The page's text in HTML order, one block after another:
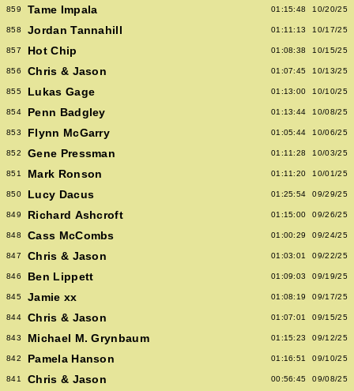
859 Tame Impala 01:15:48 10/20/25
858 Jordan Tannahill 01:11:13 10/17/25
857 Hot Chip 01:08:38 10/15/25
856 Chris & Jason 01:07:45 10/13/25
855 Lukas Gage 01:13:00 10/10/25
854 Penn Badgley 01:13:44 10/08/25
853 Flynn McGarry 01:05:44 10/06/25
852 Gene Pressman 01:11:28 10/03/25
851 Mark Ronson 01:11:20 10/01/25
850 Lucy Dacus 01:25:54 09/29/25
849 Richard Ashcroft 01:15:00 09/26/25
848 Cass McCombs 01:00:29 09/24/25
847 Chris & Jason 01:03:01 09/22/25
846 Ben Lippett 01:09:03 09/19/25
845 Jamie xx 01:08:19 09/17/25
844 Chris & Jason 01:07:01 09/15/25
843 Michael M. Grynbaum 01:15:23 09/12/25
842 Pamela Hanson 01:16:51 09/10/25
841 Chris & Jason 00:56:45 09/08/25